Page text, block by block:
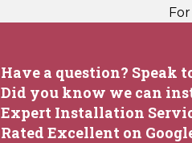
Have a question? Speak
Did you know we can
Expert Installation
Rated Excellent on